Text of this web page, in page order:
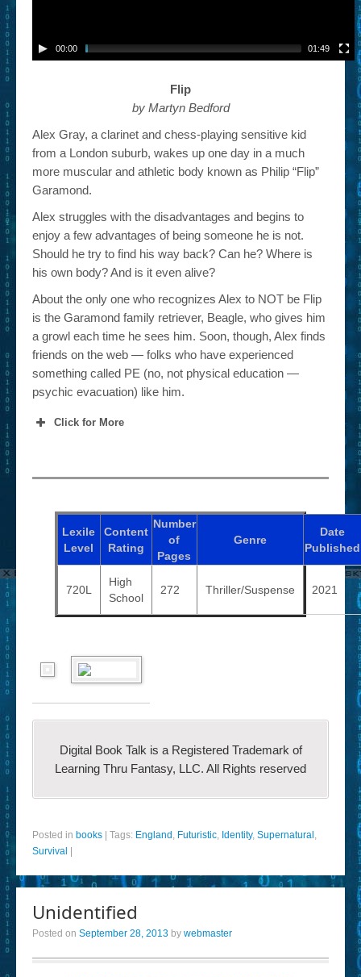
00:00 01:49
Flip
by Martyn Bedford
Alex Gray, a clarinet and chess-playing sensitive kid
from a London suburb, wakes up one day in a much
more muscular and athletic body known as Philip “Flip”
Garamond.
Alex struggles with the disadvantages and begins to
enjoy a few advantages of being someone he is not.
Should he try to find his way back? Can he? Where is
his own body? And is it even alive?
About the only one who recognizes Alex to NOT be Flip
is the Garamond family retriever, Beagle, who gives him
a growl each time he sees him. Soon, though, Alex finds
friends on the web — folks who have experienced
something called PE (no, not physical education —
psychic evacuation) like him.
Click for More
Lexile
Level
Content
Rating
Number
of
Pages
Genre
Date
Published
720L
High
School
272 Thriller/Suspense 2021
Digital Book Talk is a Registered Trademark of
Learning Thru Fantasy, LLC. All Rights reserved
Posted in books Tags: England , Futuristic, Identity, Supernatural ,
Survival
Unidentified
Posted on September 28, 2013 by webmaster